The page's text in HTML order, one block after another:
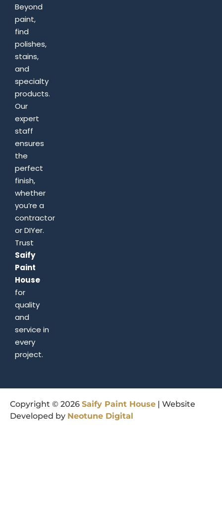
Beyond
paint,
find
polishes,
stains,
and
specialty
products.
Our
expert
staff
ensures
the
perfect
finish,
whether
you’re a
contractor
or DIYer.
Trust
Saify
Paint
House
for
quality
and
service in
every
project.
Copyright © 2026 Saify Paint House | Website
Developed by Neotune Digital